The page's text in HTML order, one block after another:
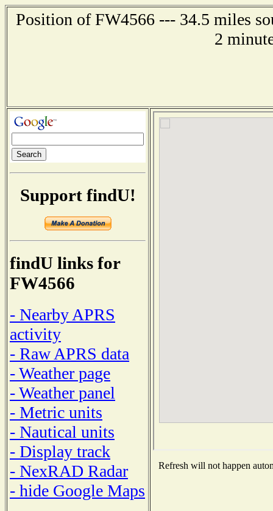
Position of FW4566 --- 34.5 miles
2
Support findU!
findU links for
FW4566
- Nearby APRS
activity
- Raw APRS data
- Weather page
- Weather panel
- Metric units
- Nautical units
- Display track
- NexRAD Radar
- hide Google Maps
Refresh will not happen